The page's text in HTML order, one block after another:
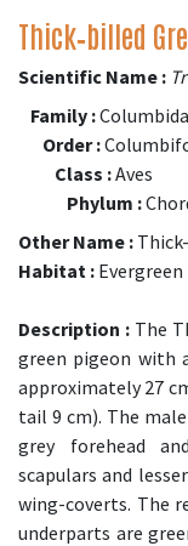
Thick‑billed
Scientific Name :
Family :
Order :
Class :Aves
Phylum :
Other Name :
Habitat :
Description : The
green pigeon with
approximately 27
tail 9 cm). The
grey forehead
scapulars and
wing-coverts. The
underparts are